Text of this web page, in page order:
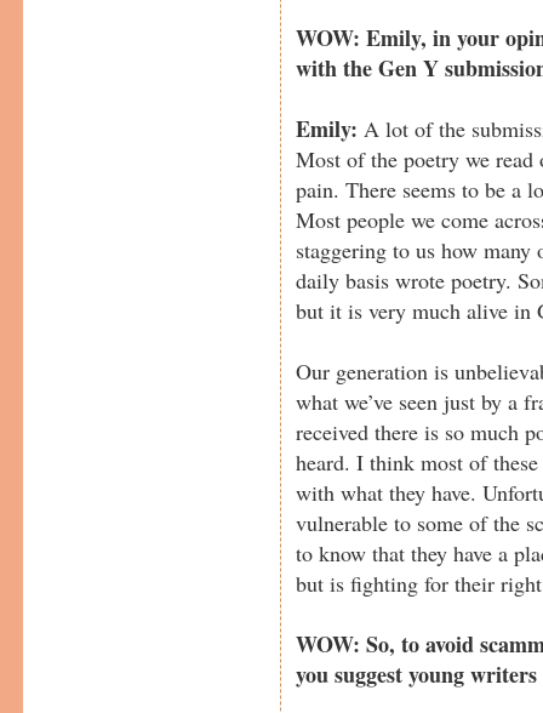
WOW: Emily, in your
with the Gen Y
Emily: A lot of the
Most of the poetry we
pain. There seems to be a
Most people we come
staggering to us how
daily basis wrote poetry.
but it is very much alive in
Our generation is
what we’ve seen just by a
received there is so much
heard. I think most of
with what they have.
vulnerable to some of the
to know that they have a
but is fighting for their
WOW: So, to avoid
you suggest young